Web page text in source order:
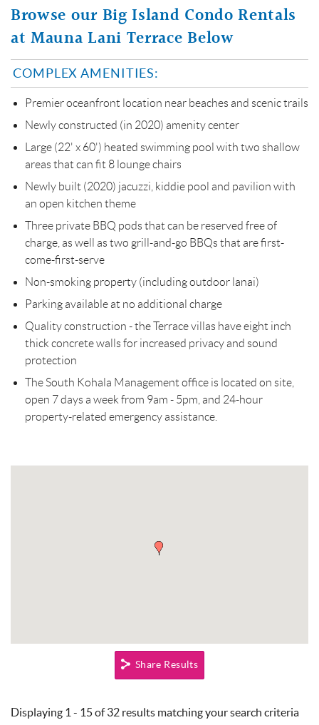
Browse our Big Island Condo Rentals
at Mauna Lani Terrace Below
COMPLEX AMENITIES:
Premier oceanfront location near beaches and scenic trails
Newly constructed (in 2020) amenity center
Large (22' x 60') heated swimming pool with two shallow
areas that can fit 8 lounge chairs
Newly built (2020) jacuzzi, kiddie pool and pavilion with
an open kitchen theme
Three private BBQ pods that can be reserved free of
charge, as well as two grill-and-go BBQs that are first-
come-first-serve
Non-smoking property (including outdoor lanai)
Parking available at no additional charge
Quality construction - the Terrace villas have eight inch
thick concrete walls for increased privacy and sound
protection
The South Kohala Management office is located on site,
open 7 days a week from 9am - 5pm, and 24-hour
property-related emergency assistance.
Share Results
Displaying 1 - 15 of 32 results matching your search criteria
Pages